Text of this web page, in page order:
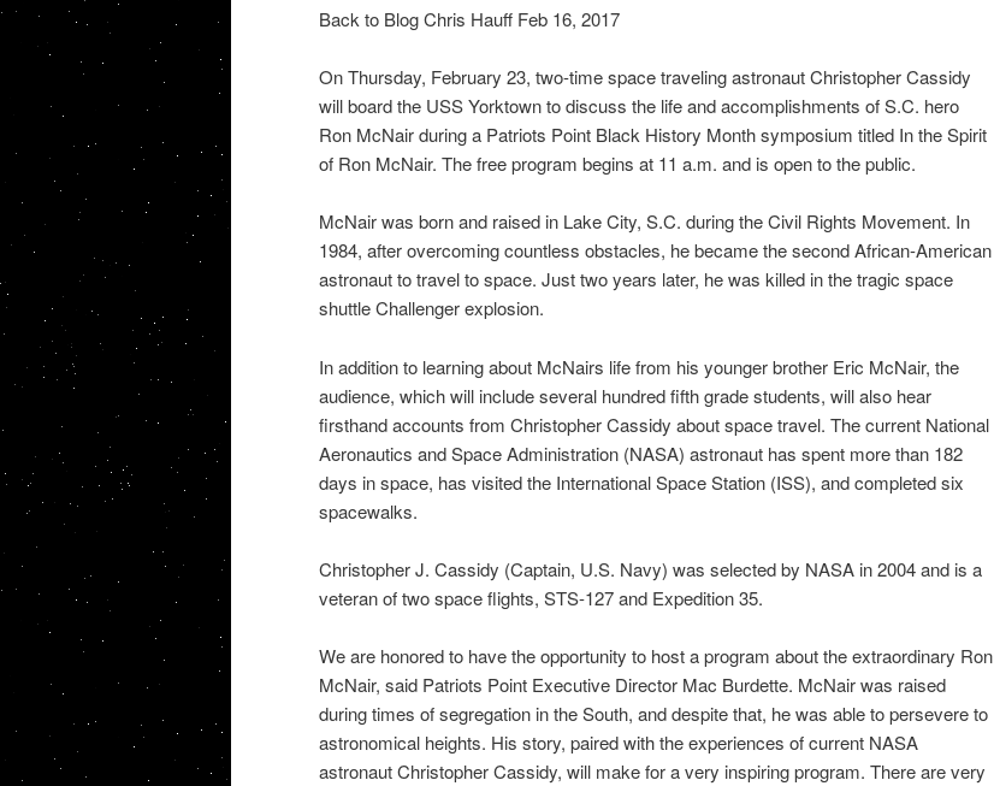
Back to Blog Chris Hauff Feb 16, 2017
On Thursday, February 23, two-time space traveling astronaut Christopher Cassidy
will board the USS Yorktown to discuss the life and accomplishments of S.C. hero
Ron McNair during a Patriots Point Black History Month symposium titled In the Spirit
of Ron McNair. The free program begins at 11 a.m. and is open to the public.
McNair was born and raised in Lake City, S.C. during the Civil Rights Movement. In
1984, after overcoming countless obstacles, he became the second African-American
astronaut to travel to space. Just two years later, he was killed in the tragic space
shuttle Challenger explosion.
In addition to learning about McNairs life from his younger brother Eric McNair, the
audience, which will include several hundred fifth grade students, will also hear
firsthand accounts from Christopher Cassidy about space travel. The current National
Aeronautics and Space Administration (NASA) astronaut has spent more than 182
days in space, has visited the International Space Station (ISS), and completed six
spacewalks.
Christopher J. Cassidy (Captain, U.S. Navy) was selected by NASA in 2004 and is a
veteran of two space flights, STS-127 and Expedition 35.
We are honored to have the opportunity to host a program about the extraordinary Ron
McNair, said Patriots Point Executive Director Mac Burdette. McNair was raised
during times of segregation in the South, and despite that, he was able to persevere to
astronomical heights. His story, paired with the experiences of current NASA
astronaut Christopher Cassidy, will make for a very inspiring program. There are very